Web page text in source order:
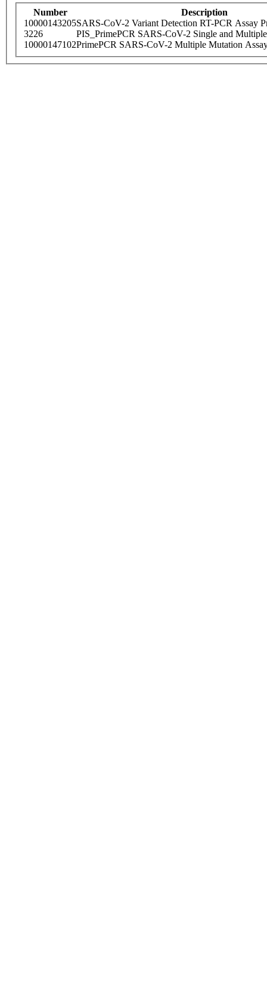
Number
Description
10000143205SARS-CoV-2 Variant Detection RT-PCR Assay
3226
PIS_PrimePCR SARS-CoV-2 Single and
10000147102PrimePCR SARS-CoV-2 Multiple Mutation